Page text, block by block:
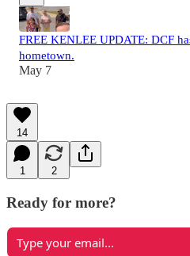
FREE KENLEE UPDATE: DCF
hometown.
May 7
14
1 2
Ready for more?